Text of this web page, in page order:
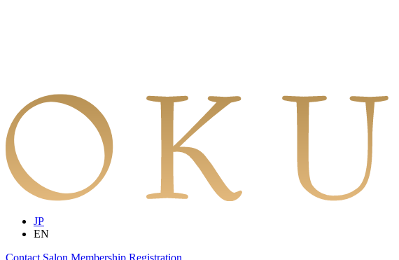
JP
EN
Contact Salon Membership Registration